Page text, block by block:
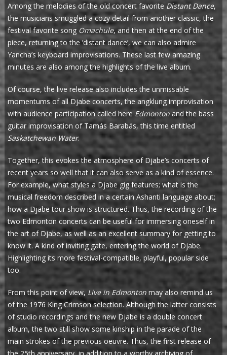
Among the melodies of the old concert favorite Distant Dance,
the musicians smuggled a cozy detail from another classic, the
festival favorite song Omachule, and then at the end of the
piece, returning to the ’distant dance’, we can also admire
Yancha’s keyboard improvisations. These last few amazing
minutes are also among the highlights of the live album.
Of course, the live release also includes the unmissable
momentums of all Djabe concerts, the angklung improvisation
with audience participation called here Edmonton and the bass
guitar improvisation of Tamás Barabás, this time entitled
Saskatchewan Water.
Together, this evokes the atmosphere of Djabe’s concerts of
recent years so well that it can also serve as a kind of essence.
For example, what styles a Djabe gig features; what is the
musical freedom described in a certain Ashanti language about;
how a Djabe tour show is structured. Thus, the recording of the
two Edmonton concerts can be useful for immersing oneself in
the art of Djabe, as well as an excellent summary for getting to
know it. A kind of inviting gate, entering the world of Djabe.
Highlighting its more festival-compatible, playful, popular side
too.
From this point of view, Live in Edmonton may also remind us
of the 1976 King Crimson selection. Although the latter consists
of studio recordings and the new Djabe is a double concert
album, the two still show some kinship in the parade of the
main strokes of the previous oeuvre. Thus, the first release of